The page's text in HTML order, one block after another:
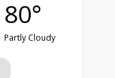
80°
Partly Cloudy